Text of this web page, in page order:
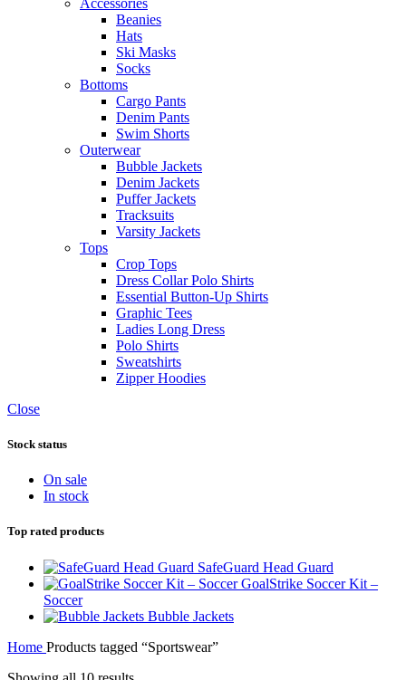
Beanies
Hats
Ski Masks
Socks
Bottoms
Cargo Pants
Denim Pants
Swim Shorts
Outerwear
Bubble Jackets
Denim Jackets
Puffer Jackets
Tracksuits
Varsity Jackets
Tops
Crop Tops
Dress Collar Polo Shirts
Essential Button-Up Shirts
Graphic Tees
Ladies Long Dress
Polo Shirts
Sweatshirts
Zipper Hoodies
Close
Stock status
On sale
In stock
Top rated products
SafeGuard Head Guard
GoalStrike Soccer Kit –
Soccer
Bubble Jackets
Home Products tagged “Sportswear”